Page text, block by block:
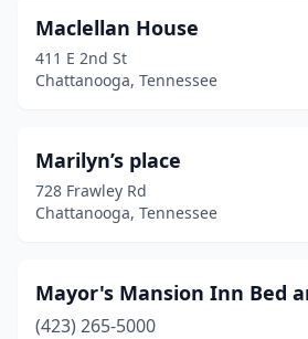
Maclellan House
411 E 2nd St
Chattanooga, Tennessee
Marilyn’s place
728 Frawley Rd
Chattanooga, Tennessee
Mayor's Mansion Inn Bed
(423) 265-5000